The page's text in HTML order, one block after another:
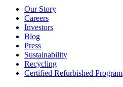
Our Story
Careers
Investors
Blog
Press
Sustainability
Recycling
Certified Refurbished Program